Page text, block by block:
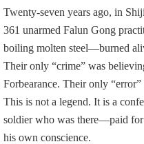
Twenty-seven years ago, in
361 unarmed Falun Gong
boiling molten steel—burned
Their only “crime” was
Forbearance. Their only
This is not a legend. It is a
soldier who was there—paid
his own conscience.